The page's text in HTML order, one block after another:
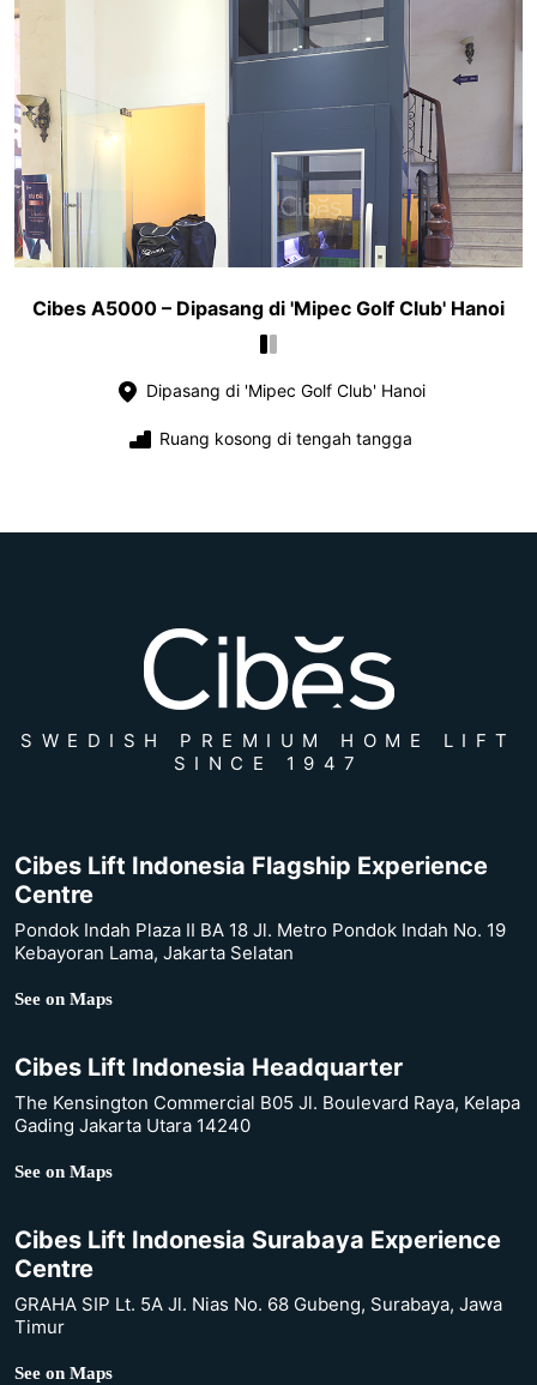
Cibes A5000 – Dipasang di 'Mipec Golf Club' Hanoi
Dipasang di 'Mipec Golf Club' Hanoi
Ruang kosong di tengah tangga
SWEDISH PREMIUM HOME LIFT
SINCE 1947
Cibes Lift Indonesia Flagship Experience
Centre
Pondok Indah Plaza II BA 18 Jl. Metro Pondok Indah No. 19
Kebayoran Lama, Jakarta Selatan
See on Maps
Cibes Lift Indonesia Headquarter
The Kensington Commercial B05 Jl. Boulevard Raya, Kelapa
Gading Jakarta Utara 14240
See on Maps
Cibes Lift Indonesia Surabaya Experience
Centre
GRAHA SIP Lt. 5A Jl. Nias No. 68 Gubeng, Surabaya, Jawa
Timur
See on Maps